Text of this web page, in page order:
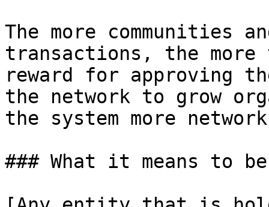
The more communities
transactions, the
reward for approving
the network to grow
the system more
### What it means to